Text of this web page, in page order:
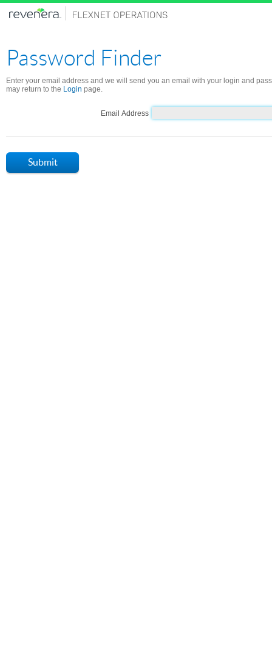
Password Finder
Enter your email address and we will send you an email with your login and
may return to the Login page.
Email Address
Submit